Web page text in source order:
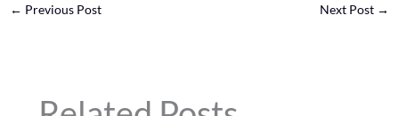
← Previous Post Next Post →